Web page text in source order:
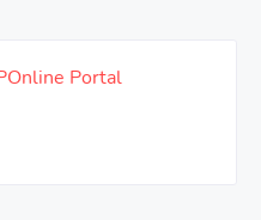
Portal